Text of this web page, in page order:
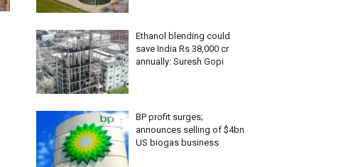
Ethanol blending could
save India Rs 38,000 cr
annually: Suresh Gopi
BP profit surges;
announces selling of $4bn
US biogas business